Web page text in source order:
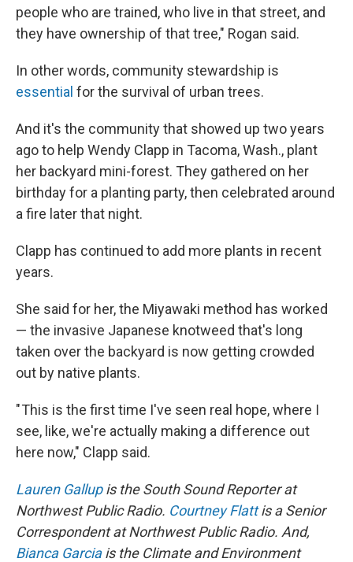
people who are trained, who live in that street, and
they have ownership of that tree," Rogan said.
In other words, community stewardship is
essential for the survival of urban trees.
And it's the community that showed up two years
ago to help Wendy Clapp in Tacoma, Wash., plant
her backyard mini-forest. They gathered on her
birthday for a planting party, then celebrated around
a fire later that night.
Clapp has continued to add more plants in recent
years.
She said for her, the Miyawaki method has worked
— the invasive Japanese knotweed that's long
taken over the backyard is now getting crowded
out by native plants.
" This is the first time I've seen real hope, where I
see, like, we're actually making a difference out
here now," Clapp said.
Lauren Gallupis the South Sound Reporter at
Northwest Public Radio. Courtney Flattis a Senior
Correspondent at Northwest Public Radio. And,
Bianca Garciais the Climate and Environment